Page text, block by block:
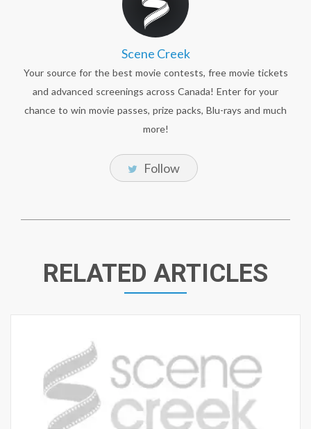
Scene Creek
Your source for the best movie contests, free movie tickets
and advanced screenings across Canada! Enter for your
chance to win movie passes, prize packs, Blu-rays and much
more!
Follow
RELATED ARTICLES